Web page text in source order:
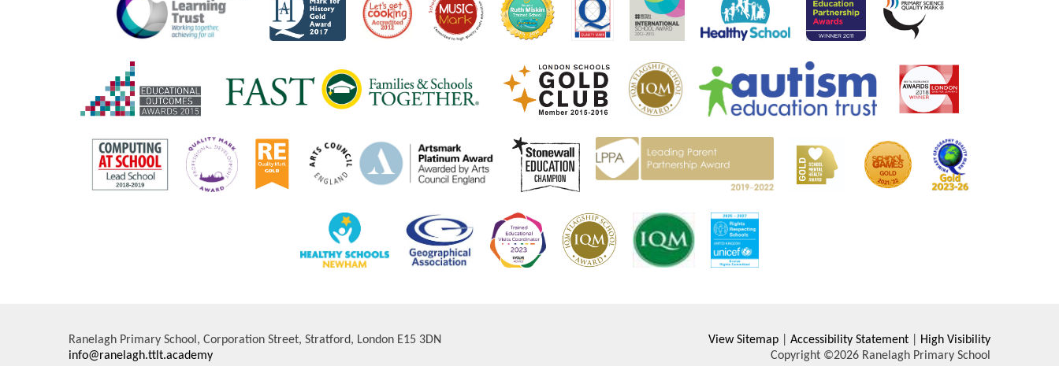
Ranelagh Primary School, Corporation Street, Stratford, London E15 3DN
info@ranelagh.ttlt.academy
View Sitemap Accessibility Statement
High Visibility
Copyright ©2026 Ranelagh Primary School